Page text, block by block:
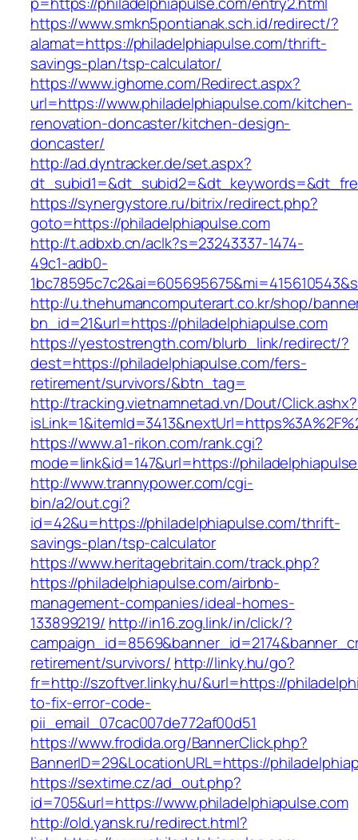
https://www.smkn5pontianak.sch.id/redirect/?
alamat=https://philadelphiapulse.com/thrift-
savings-plan/tsp-calculator/
https://www.ighome.com/Redirect.aspx?
url=https://www.philadelphiapulse.com/kitchen-
renovation-doncaster/kitchen-design-
doncaster/
http://ad.dyntracker.de/set.aspx?
https://synergystore.ru/bitrix/redirect.php?
goto=https://philadelphiapulse.com
http://t.adbxb.cn/aclk?s=23243337-1474-
49c1-adb0-
http://u.thehumancomputerart.co.kr/shop/
bn_id=21&url=https://philadelphiapulse.com
https://yestostrength.com/blurb_link/redirect/?
dest=https://philadelphiapulse.com/fers-
retirement/survivors/&btn_tag=
http://tracking.vietnamnetad.vn/Dout/Click.ashx?
https://www.a1-rikon.com/rank.cgi?
mode=link&id=147&url=https://
http://www.trannypower.com/cgi-
bin/a2/out.cgi?
id=42&u=https://philadelphiapulse.com/thrift-
savings-plan/tsp-calculator
https://www.heritagebritain.com/track.php?
https://philadelphiapulse.com/airbnb-
management-companies/ideal-homes-
133899219/ http://in16.zog.link/in/click/?
retirement/survivors/ http://linky.hu/go?
fr=http://szoftver.linky.hu/&url=https://
to-fix-error-code-
pii_email_07cac007de772af00d51
https://www.frodida.org/BannerClick.php?
BannerID=29&LocationURL=https://
https://sextime.cz/ad_out.php?
id=705&url=https://www.philadelphiapulse.com
http://old.yansk.ru/redirect.html?